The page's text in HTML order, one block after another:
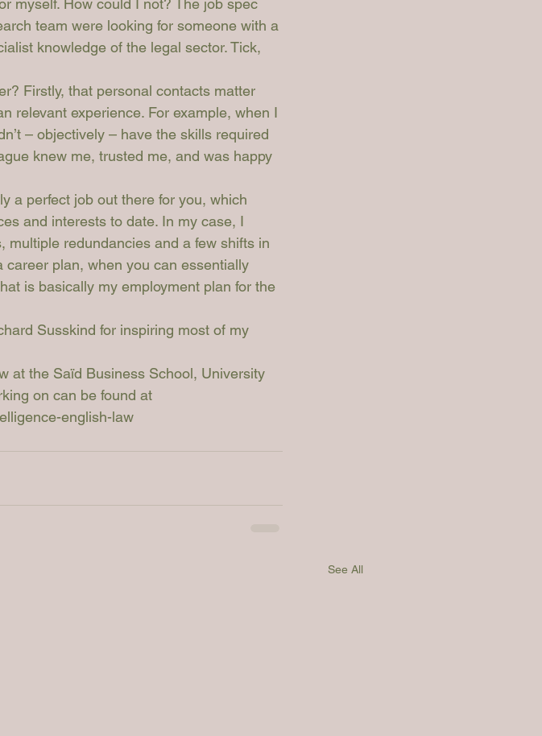
myself. How could I not? The job spec
team were looking for someone with a
knowledge of the legal sector. Tick,
Firstly, that personal contacts matter
relevant experience. For example, when I
– objectively – have the skills required
knew me, trusted me, and was happy
a perfect job out there for you, which
and interests to date. In my case, I
multiple redundancies and a few shifts in
career plan, when you can essentially
is basically my employment plan for the
Susskind for inspiring most of my
at the Saïd Business School, University
on can be found at
english-law
See All